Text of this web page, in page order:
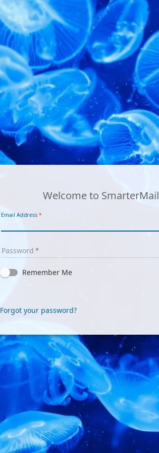
Welcome to SmarterMail
Email Address
Password
Remember Me
Forgot your password?